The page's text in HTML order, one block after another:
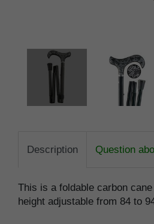
Description Question
This is a foldable carbon
height adjustable from 84 to